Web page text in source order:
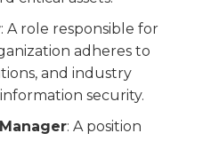
: A role responsible for
adheres to
and industry
security.
: A position